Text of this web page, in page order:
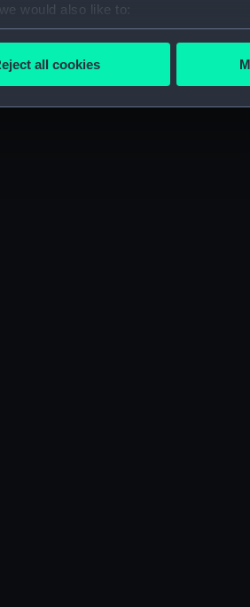
would also like to:
information about your geographical
about how your personal data is
use additional cookies to remember
may also use cookies to tailor our
You can choose to allow all
all cookies